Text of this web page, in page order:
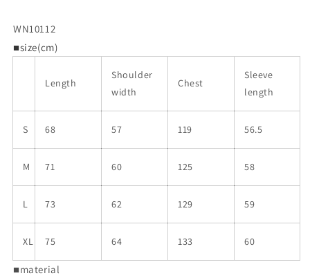
WN10112
■size(cm)
Length
Shoulder
width
Chest
Sleeve
length
S 68 57 119 56.5
M 71 60 125 58
L 73 62 129 59
XL 75 64 133 60
■material